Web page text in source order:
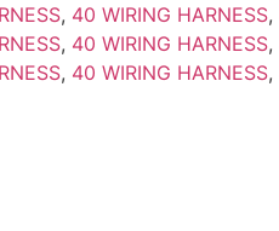
, 40 WIRING HARNESS,
, 40 WIRING HARNESS,
, 40 WIRING HARNESS,